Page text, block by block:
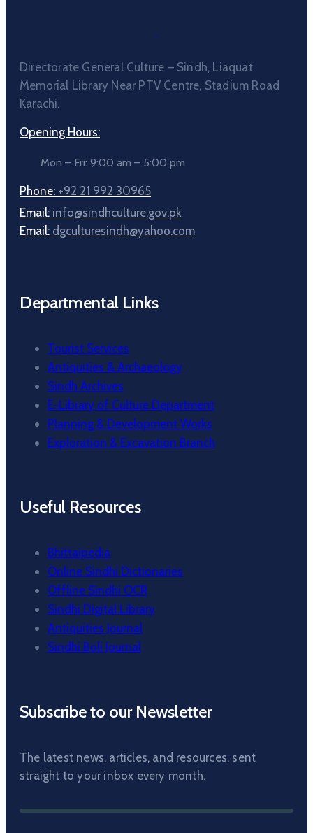
Directorate General Culture – Sindh, Liaquat
Memorial Library Near PTV Centre, Stadium Road
Karachi.
Opening Hours:
Mon – Fri: 9:00 am – 5:00 pm
Phone: +92 21 992 30965
Email: info@sindhculture.gov.pk
Email: dgculturesindh@yahoo.com
Departmental Links
Tourist Services
Antiquities & Archaeology
Sindh Archives
E-Library of Culture Department
Planning & Development Works
Exploration & Excavation Branch
Useful Resources
Bhittaipedia
Online Sindhi Dictionaries
Offline Sindhi OCR
Sindhi Digital Library
Antiquities Journal
Sindhi Boli Journal
Subscribe to our Newsletter
The latest news, articles, and resources, sent
straight to your inbox every month.